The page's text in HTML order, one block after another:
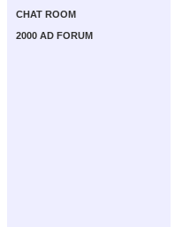
CHAT ROOM
2000 AD FORUM